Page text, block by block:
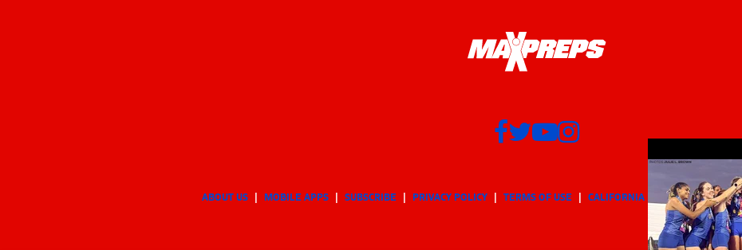
ABOUT US MOBILE APPS SUBSCRIBE PRIVACY POLICY TERMS OF USE CALIFORNIA NOTICE Your